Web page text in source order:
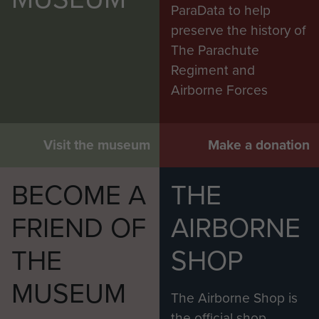
The FAAA planned a large number of operations
which were cancelled. However, its units were
deployed on three significant operations:
The Battle of the Bulge (winter 1944-45);
Operation Varsity, the Rhine crossing, and the
advance to the Baltic (March to May 1945).
The First Allied Airborne Army was dissolved in
May 1945, following the defeat of the Germans.
* Source: 'Airborne Forces' by Lt Col Otway
published by Imperial War Museum 1990
Visit the museum
ParaData to help
preserve the history of
The Parachute
Regiment and
Airborne Forces
Make a donation
BECOME A
FRIEND OF
THE
MUSEUM
THE
AIRBORNE
SHOP
The Airborne Shop is